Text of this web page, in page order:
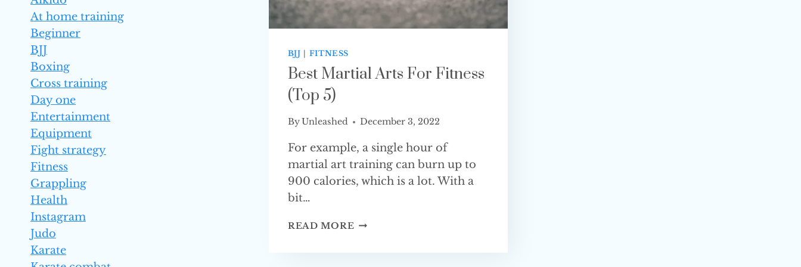
BJJ FITNESS
Best Martial Arts For Fitness
(Top 5)
ByUnleashed December 3, 2022
For example, a single hour of
martial art training can burn up to
900 calories, which is a lot. With a
bit…
READ MORE BEST
At home training
Beginner
BJJ
Boxing
Cross training
Day one
Entertainment
Equipment
Fight strategy
Fitness
Grappling
Health
Instagram
Judo
Karate